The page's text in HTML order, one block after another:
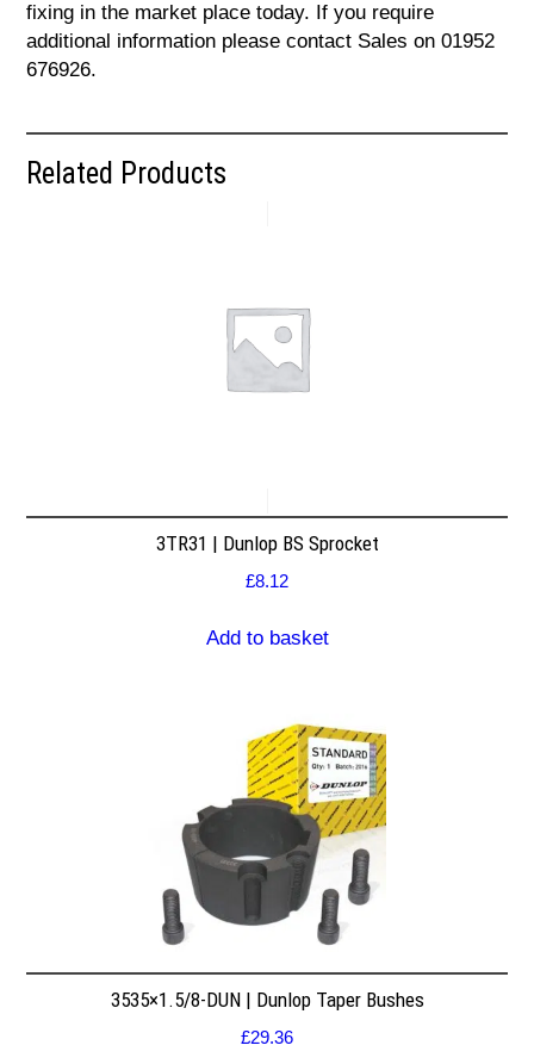
fixing in the market place today. If you require
additional information please contact Sales on 01952
676926.
Related Products
3TR31 | Dunlop BS Sprocket
£8.12
Add to basket
3535×1.5/8-DUN | Dunlop Taper Bushes
£29.36